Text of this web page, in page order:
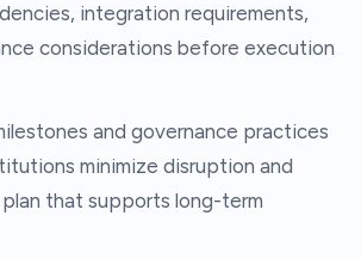
integration requirements,
considerations before execution
and governance practices
minimize disruption and
that supports long-term